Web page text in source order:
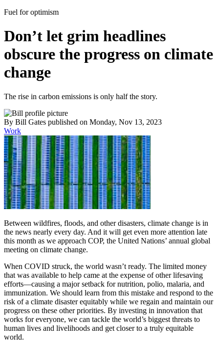
Fuel for optimism
Don’t let grim headlines
obscure the progress on climate
change
The rise in carbon emissions is only half the story.
By Bill Gates published on Monday, Nov 13, 2023
Work
Between wildfires, floods, and other disasters, climate change is in
the news nearly every day. And it will get even more attention late
this month as we approach COP, the United Nations’ annual global
meeting on climate change.
When COVID struck, the world wasn’t ready. The limited money
that was available to help came at the expense of other lifesaving
efforts—causing a major setback for nutrition, polio, malaria, and
immunization. We should learn from this mistake and respond to the
risk of a climate disaster equitably while we regain and maintain our
progress on these other priorities. By investing in innovation that
works for everyone, we can tackle the world’s biggest threats to
human lives and livelihoods and get closer to a truly equitable
world.